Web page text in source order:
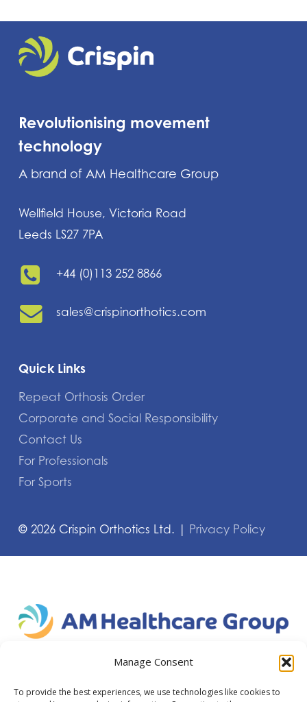
Manage Consent
To provide the best experiences, we use technologies like cookies to
Revolutionising movement
technology
A brand of AM Healthcare Group
Wellfield House, Victoria Road
Leeds LS27 7PA
+44 (0)113 252 8866
sales@crispinorthotics.com
Quick Links
Repeat Orthosis Order
Corporate and Social Responsibility
Contact Us
For Professionals
For Sports
©2026 Crispin Orthotics Ltd. | Privacy Policy